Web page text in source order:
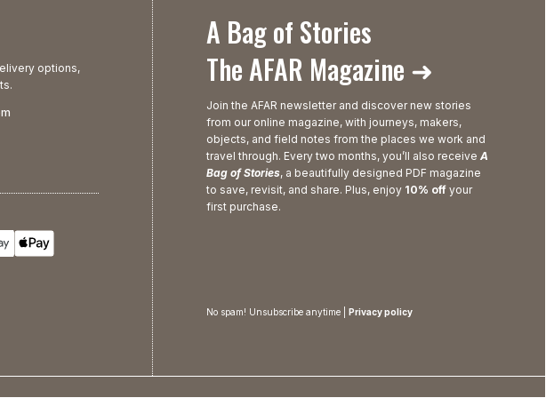
options,
A Bag of Stories
The AFAR Magazine ➜
Join the AFAR newsletter and discover new stories
from our online magazine, with journeys, makers,
objects, and field notes from the places we work and
travel through. Every two months, you’ll also receive A
Bag of Stories, a beautifully designed PDF magazine
to save, revisit, and share. Plus, enjoy 10% offyour
first purchase.
No spam! Unsubscribe anytime | Privacy policy